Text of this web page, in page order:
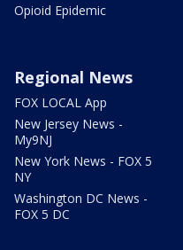
Opioid Epidemic
Regional News
FOX LOCAL App
New Jersey News -
My9NJ
New York News - FOX 5
NY
Washington DC News -
FOX 5 DC